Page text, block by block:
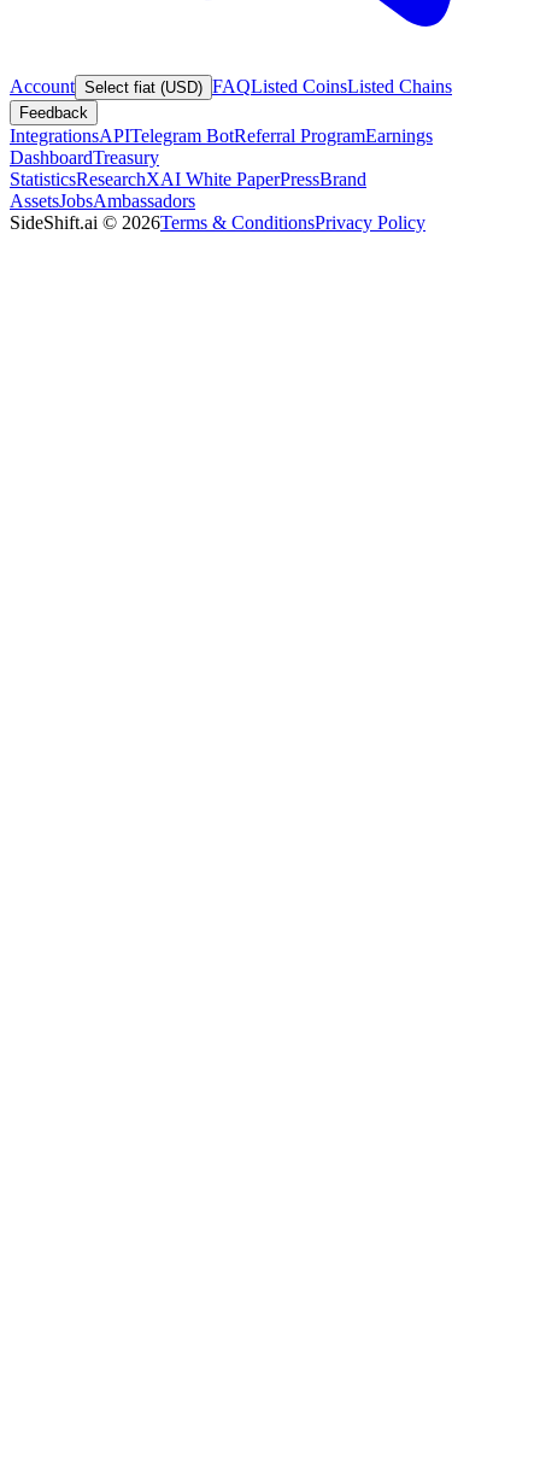
Account Select fiat (USD) FAQListed CoinsListed Chains
Feedback
IntegrationsAPITelegram BotReferral ProgramEarnings
DashboardTreasury
StatisticsResearchXAI White PaperPressBrand
AssetsJobsAmbassadors
SideShift.ai © 2026Terms & ConditionsPrivacy Policy